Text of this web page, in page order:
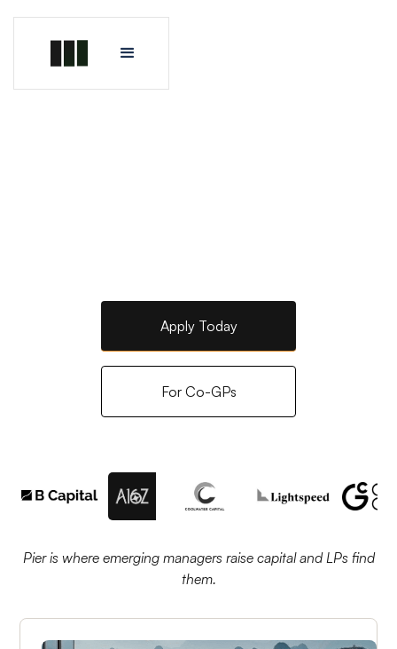
Apply Today
For Co-GPs
Pier is where emerging managers raise capital and LPs find
them.